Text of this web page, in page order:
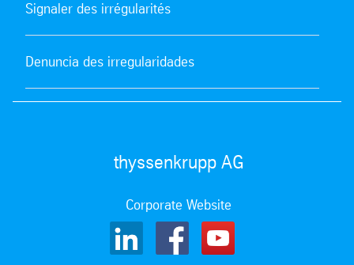
Signaler des irrégularités
Denuncia des irregularidades
thyssenkrupp AG
Corporate Website